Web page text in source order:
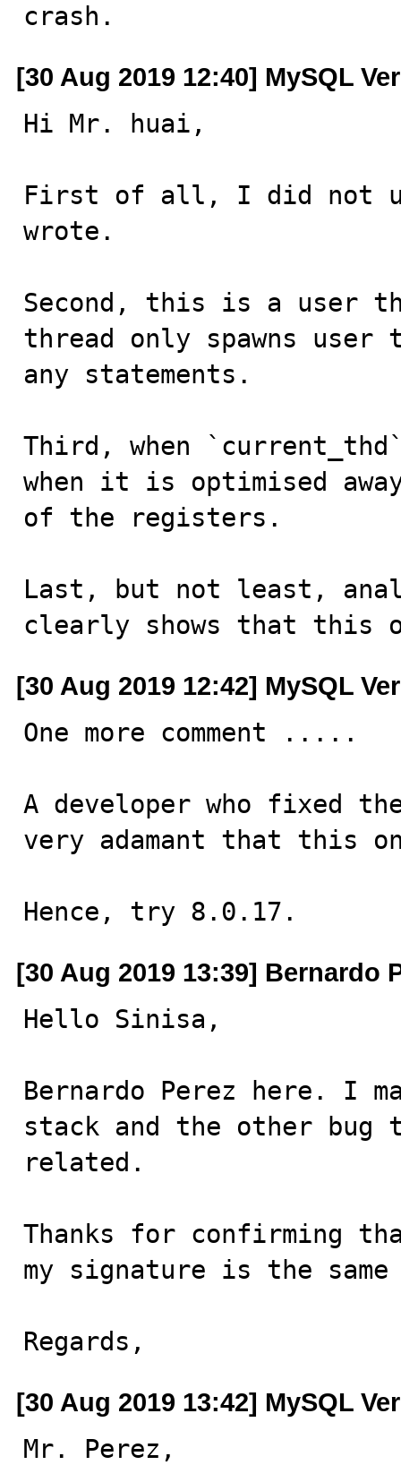
crash.
[30 Aug 2019 12:40] MySQL
Hi Mr. huai,
First of all, I did not
wrote.
Second, this is a user
thread only spawns user
any statements.
Third, when
when it is optimised
of the registers.
Last, but not least,
clearly shows that this
[30 Aug 2019 12:42] MySQL
One more comment .....
A developer who fixed
very adamant that this
Hence, try 8.0.17.
[30 Aug 2019 13:39] Bernardo
Hello Sinisa,
Bernardo Perez here. I
stack and the other
related.
Thanks for confirming
my signature is the
Regards,
[30 Aug 2019 13:42] MySQL
Mr. Perez,